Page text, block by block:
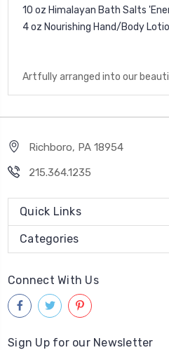
10 oz Himalayan Bath Salts
4 oz Nourishing Hand/Body
Artfully arranged into our
Richboro, PA 18954
215.364.1235
Quick Links
Categories
Connect With Us
Sign Up for our Newsletter